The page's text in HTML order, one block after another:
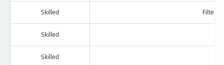
Skilled Filter
Skilled
Skilled